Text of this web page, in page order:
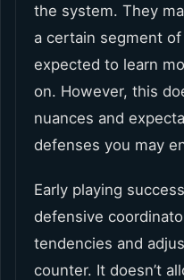
the system. They
a certain segment
expected to learn
on. However, this
nuances and
defenses you may
Early playing
defensive
tendencies and
counter. It doesn’t